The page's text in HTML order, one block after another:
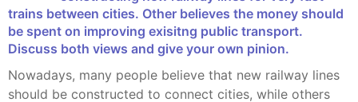
trains between cities. Other believes the money should
be spent on improving exisitng public transport.
Discuss both views and give your own pinion.
Nowadays, many people believe that new railway lines
should be constructed to connect cities, while others